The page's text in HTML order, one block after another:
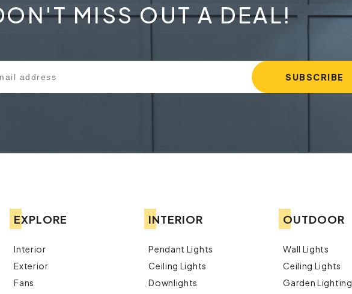
MISS OUT A DEAL!
EXPLORE
Interior
Exterior
Fans
INTERIOR
Pendant Lights
Ceiling Lights
Downlights
OUTDOOR
Wall Lights
Ceiling Lights
Garden Lighting